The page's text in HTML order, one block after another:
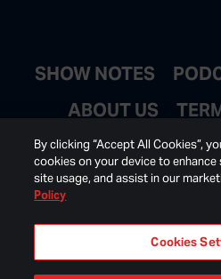
SHOW NOTES
ABOUT US
JOIN
By clicking “Accept All Cookies”,
cookies on your device to enhance
site usage, and assist in our
Policy
Cookies